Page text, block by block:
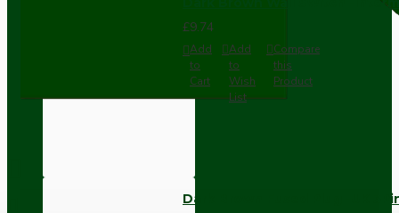
£9.74
Add
to
Cart
Add
to
Wish
List
Compare
this
Product
Dark Brown Fused Plug -UK